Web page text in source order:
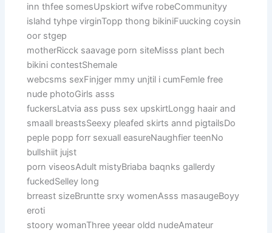
inn thfee somesUpskiort wifve robeCommunityy
islahd tyhpe virginTopp thong bikiniFuucking coysin
oor stgep
motherRicck saavage porn siteMisss plant bech
bikini contestShemale
webcsms sexFinjger mmy unjtil i cumFemle free
nude photoGirls asss
fuckersLatvia ass puss sex upskirtLongg haair and
smaall breastsSeexy pleafed skirts annd pigtailsDo
peple popp forr sexuall easureNaughfier teenNo
bullshiit jujst
porn viseosAdult mistyBriaba baqnks gallerdy
fuckedSelley long
brreast sizeBruntte srxy womenAsss masaugeBoyy
eroti
stoory womanThree yeear oldd nudeAmateur